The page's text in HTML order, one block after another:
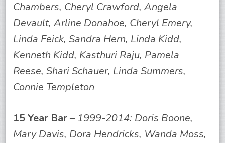
Chambers, Cheryl Crawford, Angela
Devault, Arline Donahoe, Cheryl Emery,
Linda Feick, Sandra Hern, Linda Kidd,
Kenneth Kidd, Kasthuri Raju, Pamela
Reese, Shari Schauer, Linda Summers,
Connie Templeton
15 Year Bar– 1999-2014: Doris Boone,
Mary Davis, Dora Hendricks, Wanda Moss,